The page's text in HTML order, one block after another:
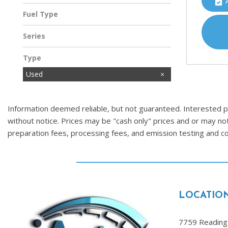
Fuel Type
Gasoline
Series
Type
Used
Information deemed reliable, but not guaranteed. Interested
without notice. Prices may be "cash only" prices and or may
preparation fees, processing fees, and emission testing and
7759